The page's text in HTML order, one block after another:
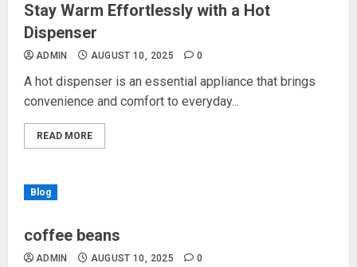
Stay Warm Effortlessly with a Hot
Dispenser
ADMIN AUGUST 10, 2025 0
A hot dispenser is an essential appliance that brings
convenience and comfort to everyday...
READ MORE
Blog
coffee beans
ADMIN AUGUST 10, 2025 0